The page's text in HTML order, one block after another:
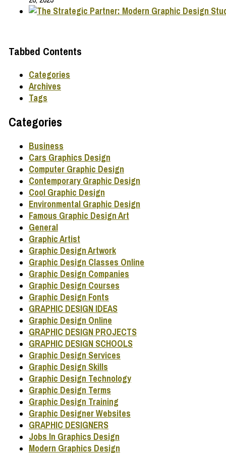
Tabbed Contents
Categories
Archives
Tags
Categories
Business
Cars Graphics Design
Computer Graphic Design
Contemporary Graphic Design
Cool Graphic Design
Environmental Graphic Design
Famous Graphic Design Art
General
Graphic Artist
Graphic Design Artwork
Graphic Design Classes Online
Graphic Design Companies
Graphic Design Courses
Graphic Design Fonts
GRAPHIC DESIGN IDEAS
Graphic Design Online
GRAPHIC DESIGN PROJECTS
GRAPHIC DESIGN SCHOOLS
Graphic Design Services
Graphic Design Skills
Graphic Design Technology
Graphic Design Terms
Graphic Design Training
Graphic Designer Websites
GRAPHIC DESIGNERS
Jobs In Graphics Design
Modern Graphics Design